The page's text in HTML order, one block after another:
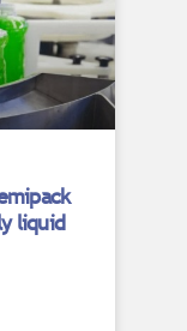
liquid